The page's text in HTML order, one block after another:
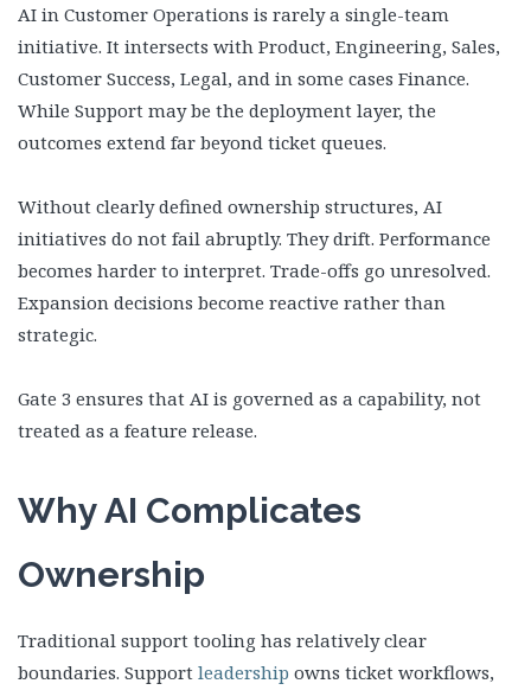
AI in Customer Operations is rarely a single-team
initiative. It intersects with Product, Engineering, Sales,
Customer Success, Legal, and in some cases Finance.
While Support may be the deployment layer, the
outcomes extend far beyond ticket queues.
Without clearly defined ownership structures, AI
initiatives do not fail abruptly. They drift. Performance
becomes harder to interpret. Trade-offs go unresolved.
Expansion decisions become reactive rather than
strategic.
Gate 3 ensures that AI is governed as a capability, not
treated as a feature release.
Why AI Complicates
Ownership
Traditional support tooling has relatively clear
boundaries. Support leadership owns ticket workflows,